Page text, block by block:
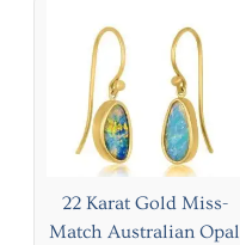
22 Karat Gold Miss-
Match Australian Opal